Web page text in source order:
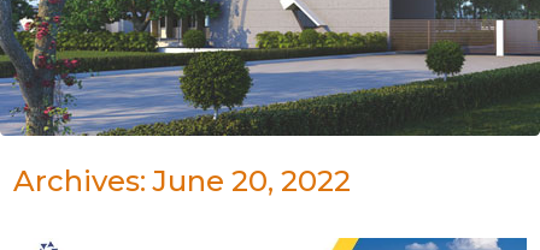
Archives: June 20, 2022